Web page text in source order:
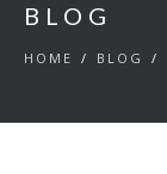
BLOG
HOME / BLOG /